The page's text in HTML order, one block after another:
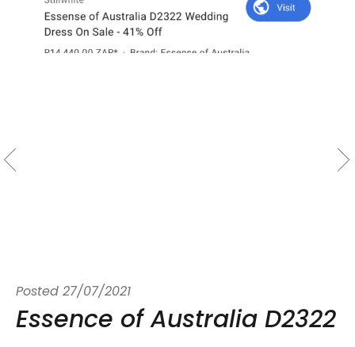
Posted 27/07/2021
Essence of Australia D2322